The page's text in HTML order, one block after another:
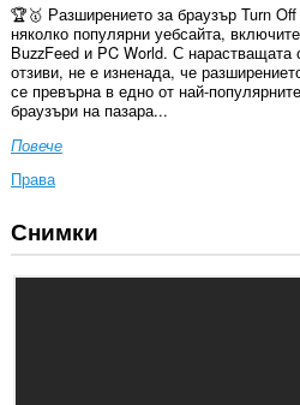
🏆🥇 Разширението за браузър Turn
няколко популярни уебсайта,
BuzzFeed и PC World. С
отзиви, не е изненада, че
се превърна в едно от най-
браузъри на пазара...
Повече
Права
Това
разширение
Снимки